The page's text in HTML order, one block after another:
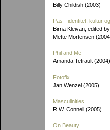
Billy Childish (2003)
Pas - identitet, kultur
Birna Kleivan, edited
Mette Mortensen
Phil and Me
Amanda Tetrault (2004)
Fotofix
Jan Wenzel (2005)
Masculinities
R.W. Connell (2005)
On Beauty